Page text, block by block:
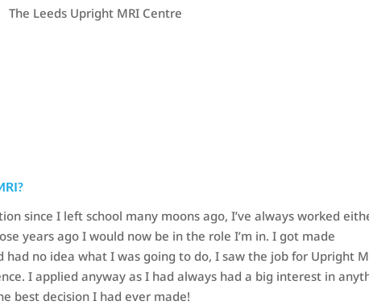
The Leeds Upright MRI Centre
since I left school many moons ago, I’ve always worked
years ago I would now be in the role I’m in. I got made
no idea what I was going to do, I saw the job for Upright
I applied anyway as I had always had a big interest in
best decision I had ever made!